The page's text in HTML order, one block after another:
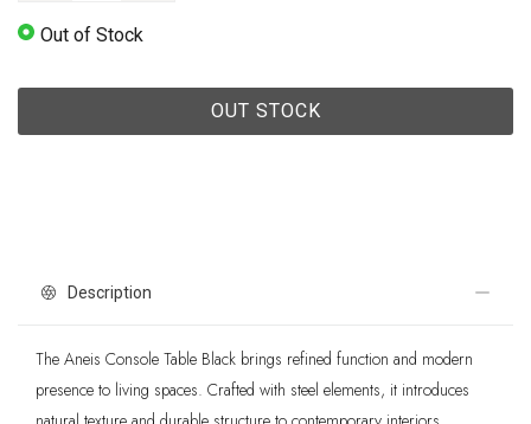
Out of Stock
OUT STOCK
Description
The Aneis Console Table Black brings refined function and modern
presence to living spaces. Crafted with steel elements, it introduces